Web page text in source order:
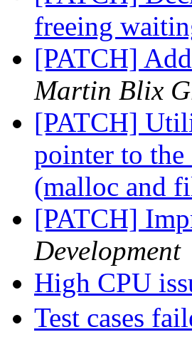
freeing
[PATCH]
Martin Blix
[PATCH]
pointer to the
(malloc and
[PATCH]
Development
High CPU
Test cases